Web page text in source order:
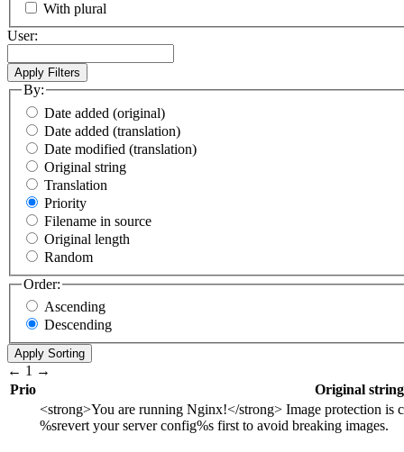
With plural
User:
By:
Date added (original)
Date added (translation)
Date modified (translation)
Original string
Translation
Priority
Filename in source
Original length
Random
Order:
Ascending
Descending
← 1 →
Prio
Original string
<strong>You are running Nginx!</strong> Image protection is
%srevert your server config%s first to avoid breaking images.